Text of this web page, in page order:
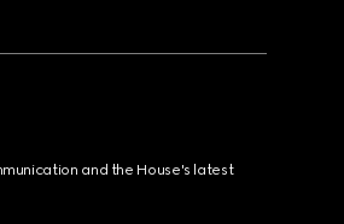
and the House's latest